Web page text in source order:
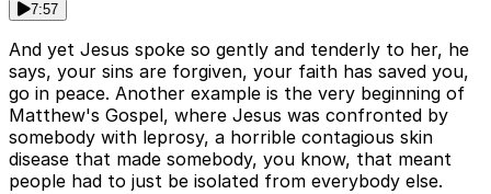
7:57
And yet Jesus spoke so gently and tenderly to her, he
says, your sins are forgiven, your faith has saved you,
go in peace. Another example is the very beginning of
Matthew's Gospel, where Jesus was confronted by
somebody with leprosy, a horrible contagious skin
disease that made somebody, you know, that meant
people had to just be isolated from everybody else.